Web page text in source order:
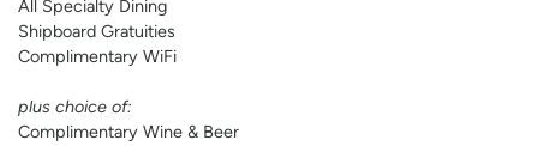
All Specialty Dining
Shipboard Gratuities
Complimentary WiFi
plus choice of:
Complimentary Wine & Beer